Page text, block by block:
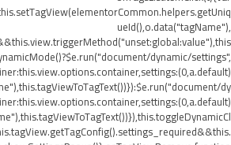
ueId(),o.data("tagName"),
dynamic/settings",
dy